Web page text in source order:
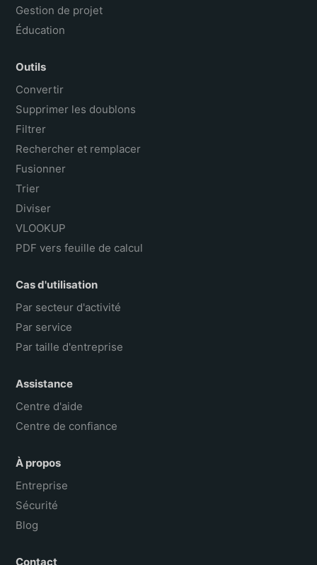
Gestion de projet
Éducation
Outils
Convertir
Supprimer les doublons
Filtrer
Rechercher et remplacer
Fusionner
Trier
Diviser
VLOOKUP
PDF vers feuille de calcul
Cas d'utilisation
Par secteur d'activité
Par service
Par taille d'entreprise
Assistance
Centre d'aide
Centre de confiance
À propos
Entreprise
Sécurité
Blog
Contact